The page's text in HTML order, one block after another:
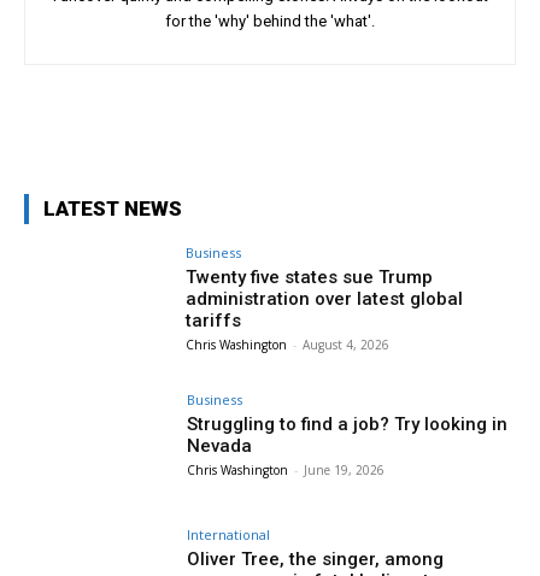
for the 'why' behind the 'what'.
LATEST NEWS
Business
Twenty five states sue Trump
administration over latest global
tariffs
Chris Washington - August 4, 2026
Business
Struggling to find a job? Try looking in
Nevada
Chris Washington - June 19, 2026
International
Oliver Tree, the singer, among